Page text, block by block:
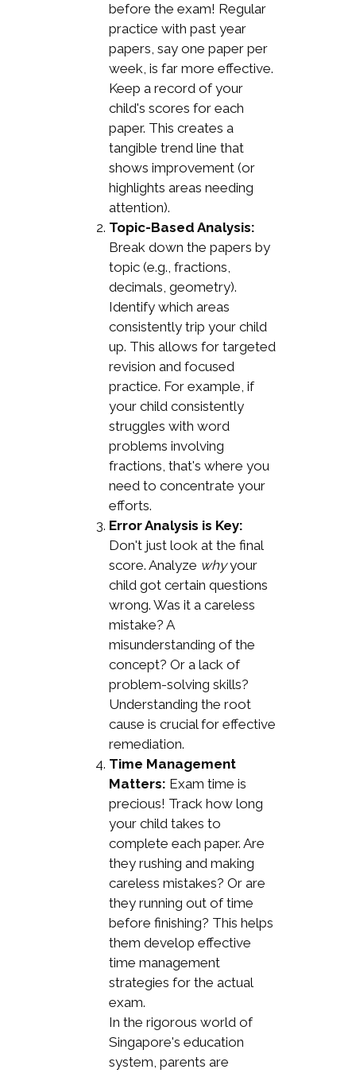
before the exam! Regular
practice with past year
papers, say one paper per
week, is far more effective.
Keep a record of your
child's scores for each
paper. This creates a
tangible trend line that
shows improvement (or
highlights areas needing
attention).
Topic-Based Analysis:
Break down the papers by
topic (e.g., fractions,
decimals, geometry).
Identify which areas
consistently trip your child
up. This allows for targeted
revision and focused
practice. For example, if
your child consistently
struggles with word
problems involving
fractions, that's where you
need to concentrate your
efforts.
Error Analysis is Key:
Don't just look at the final
score. Analyze whyyour
child got certain questions
wrong. Was it a careless
mistake? A
misunderstanding of the
concept? Or a lack of
problem-solving skills?
Understanding the root
cause is crucial for effective
remediation.
Time Management
Matters: Exam time is
precious! Track how long
your child takes to
complete each paper. Are
they rushing and making
careless mistakes? Or are
they running out of time
before finishing? This helps
them develop effective
time management
strategies for the actual
exam.
In the rigorous world of
Singapore's education
system, parents are